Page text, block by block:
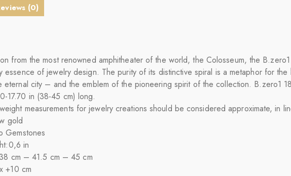
(0)
from the most renowned amphitheater of the world, the Colosseum, the
essence of jewelry design. The purity of its distinctive spiral is a metaphor for
eternal city – and the emblem of the pioneering spirit of the collection. B.zero1
17.70 in (38-45 cm) long.
measurements for jewelry creations should be considered approximate, in
gold
Gemstones
0,6 in
38 cm – 41.5 cm – 45 cm
+10 cm